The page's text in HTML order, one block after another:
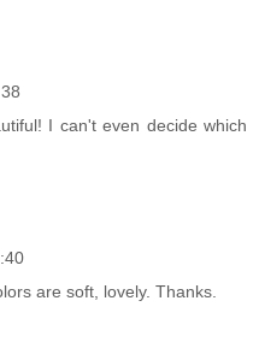
I can't even decide which
are soft, lovely. Thanks.